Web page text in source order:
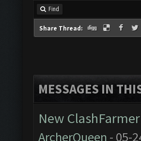
Find
Share Thread:
MESSAGES IN
New
ArcherQueen - 05-